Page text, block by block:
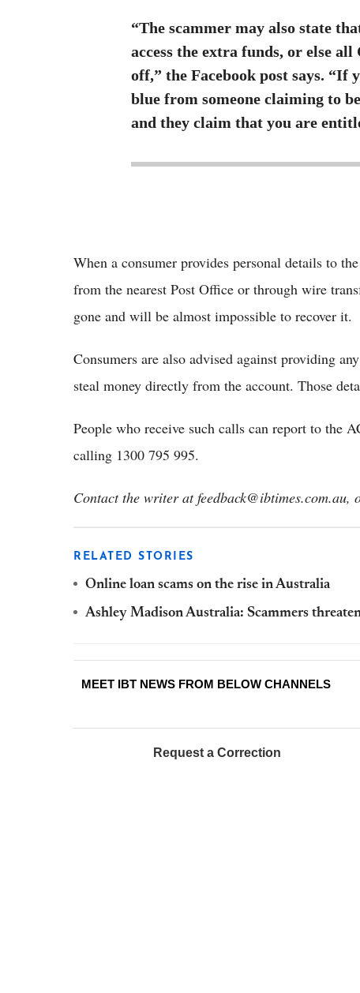
“The scammer may also state
access the extra funds, or else
off,” the Facebook post says. “If
blue from someone claiming to
and they claim that you are
When a consumer provides personal details to
from the nearest Post Office or through wire
gone and will be almost impossible to recover it.
Consumers are also advised against providing
steal money directly from the account. Those
People who receive such calls can report to the
calling 1300 795 995.
Contact the writer at feedback@ibtimes.com.au,
RELATED STORIES
Online loan scams on the rise in Australia
Ashley Madison Australia: Scammers
MEET IBT NEWS FROM BELOW CHANNELS
Request a Correction